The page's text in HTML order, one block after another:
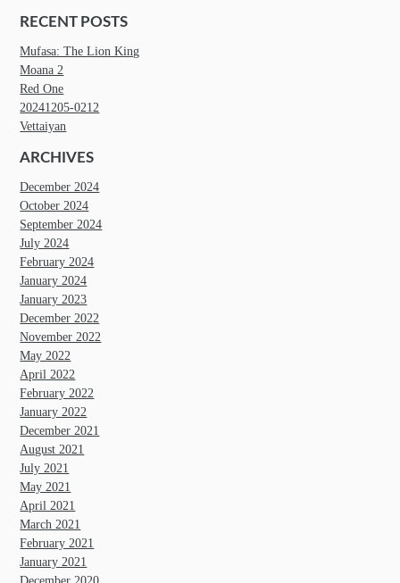
RECENT POSTS
Mufasa: The Lion King
Moana 2
Red One
20241205-0212
Vettaiyan
ARCHIVES
December 2024
October 2024
September 2024
July 2024
February 2024
January 2024
January 2023
December 2022
November 2022
May 2022
April 2022
February 2022
January 2022
December 2021
August 2021
July 2021
May 2021
April 2021
March 2021
February 2021
January 2021